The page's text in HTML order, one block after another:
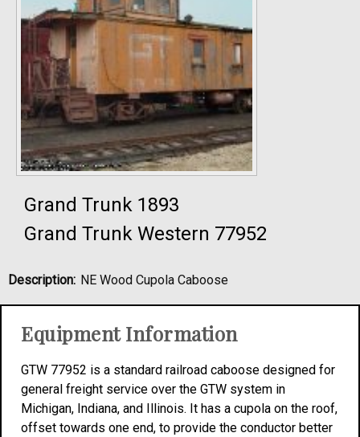
Grand Trunk 1893
Grand Trunk Western 77952
Description: NE Wood Cupola Caboose
Equipment Information
GTW 77952 is a standard railroad caboose designed for
general freight service over the GTW system in
Michigan, Indiana, and Illinois. It has a cupola on the roof,
offset towards one end, to provide the conductor better